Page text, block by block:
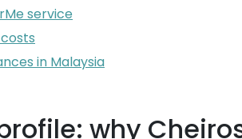
service
in Malaysia
why